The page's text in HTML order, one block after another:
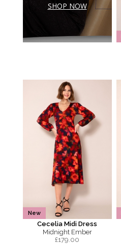
SHOP NOW
New
Cecelia Midi Dress
Midnight Ember
£179.00